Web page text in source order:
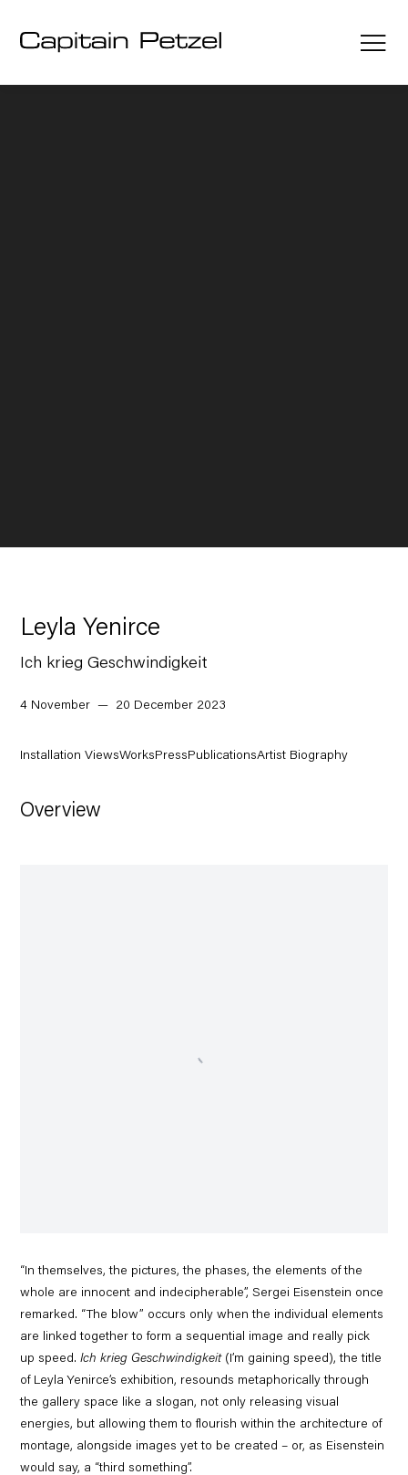
Leyla Yenirce
Ich krieg Geschwindigkeit
4 November — 20 December 2023
Installation ViewsWorksPressPublicationsArtist Biography
Overview
“In themselves, the pictures, the phases, the elements of the
whole are innocent and indecipherable”, Sergei Eisenstein once
remarked. “The blow” occurs only when the individual elements
are linked together to form a sequential image and really pick
up speed.Ich krieg Geschwindigkeit(I’m gaining speed), the title
of Leyla Yenirce’s exhibition, resounds metaphorically through
the gallery space like a slogan, not only releasing visual
energies, but allowing them to flourish within the architecture of
montage, alongside images yet to be created – or, as Eisenstein
would say, a “third something”.